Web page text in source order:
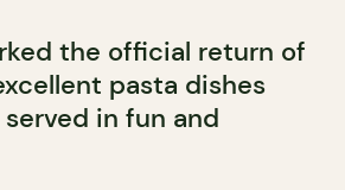
the official return of
pasta dishes
in fun and